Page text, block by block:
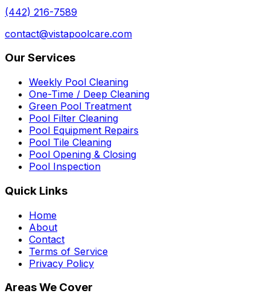
(442) 216-7589
contact@vistapoolcare.com
Our Services
Weekly Pool Cleaning
One-Time / Deep Cleaning
Green Pool Treatment
Pool Filter Cleaning
Pool Equipment Repairs
Pool Tile Cleaning
Pool Opening & Closing
Pool Inspection
Quick Links
Home
About
Contact
Terms of Service
Privacy Policy
Areas We Cover